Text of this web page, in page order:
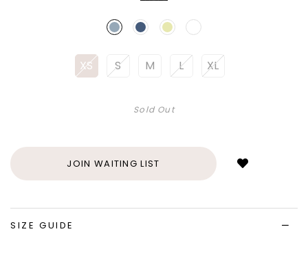
XS S M L XL
Sold Out
JOIN WAITING LIST
SIZE GUIDE